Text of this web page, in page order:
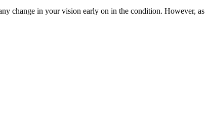
change in your vision early on in the condition. However, as